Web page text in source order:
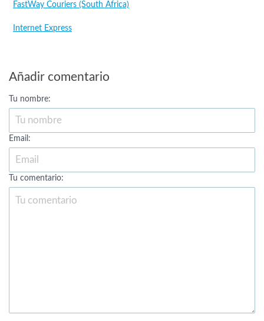
FastWay Couriers (South Africa)
Internet Express
Añadir comentario
Tu nombre:
Email:
Tu comentario: